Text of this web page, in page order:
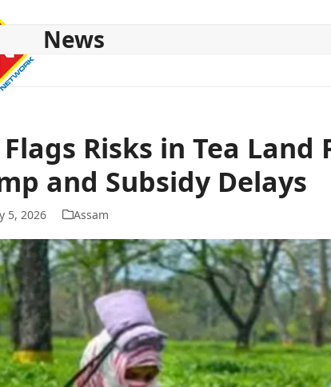
News
Risks in Tea Land
and Subsidy Delays
5, 2026 Assam